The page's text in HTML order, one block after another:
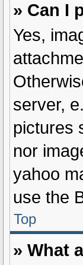
» Can I
Yes,
server,
pictures
nor
yahoo
use the
Top
» What